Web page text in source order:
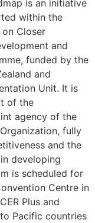
is an initiative
within the
Closer
and
funded by the
and
Unit. It is
of the
agency of the
fully
and the
developing
is scheduled for
Centre in
Plus and
Pacific countries